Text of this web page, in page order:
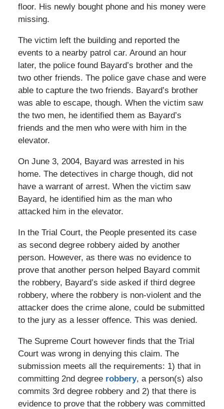
floor. His newly bought phone and his money were
missing.
The victim left the building and reported the
events to a nearby patrol car. Around an hour
later, the police found Bayard’s brother and the
two other friends. The police gave chase and were
able to capture the two friends. Bayard’s brother
was able to escape, though. When the victim saw
the two men, he identified them as Bayard’s
friends and the men who were with him in the
elevator.
On June 3, 2004, Bayard was arrested in his
home. The detectives in charge though, did not
have a warrant of arrest. When the victim saw
Bayard, he identified him as the man who
attacked him in the elevator.
In the Trial Court, the People presented its case
as second degree robbery aided by another
person. However, as there was no evidence to
prove that another person helped Bayard commit
the robbery, Bayard’s side asked if third degree
robbery, where the robbery is non-violent and the
attacker does the crime alone, could be submitted
to the jury as a lesser offence. This was denied.
The Supreme Court however finds that the Trial
Court was wrong in denying this claim. The
submission meets all the requirements: 1) that in
committing 2nd degree robbery, a person(s) also
commits 3rd degree robbery and 2) that there is
evidence to prove that the robbery was committed